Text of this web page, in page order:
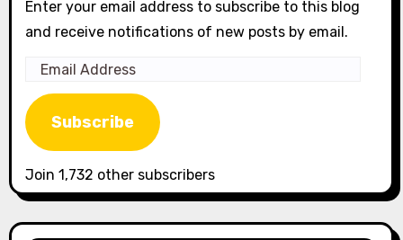
Enter your email address to subscribe to this blog
and receive notifications of new posts by email.
Email
Address
Subscribe
Join 1,732 other subscribers